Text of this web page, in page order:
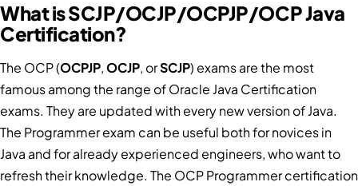
What is SCJP/OCJP/OCPJP/OCP Java
Certification?
The OCP (OCPJP,OCJP, orSCJP) exams are the most
famous among the range of Oracle Java Certification
exams. They are updated with every new version of Java.
The Programmer exam can be useful both for novices in
Java and for already experienced engineers, who want to
refresh their knowledge. The OCP Programmer certification